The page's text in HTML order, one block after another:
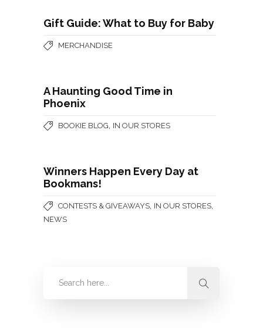
Gift Guide: What to Buy for Baby
MERCHANDISE
A Haunting Good Time in
Phoenix
BOOKIE BLOG, IN OUR STORES
Winners Happen Every Day at
Bookmans!
CONTESTS & GIVEAWAYS, IN OUR STORES,
NEWS